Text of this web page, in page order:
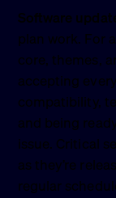
Software
plan work. For
core, themes,
accepting
compatibility,
and being
issue. Critical
as they’re
regular